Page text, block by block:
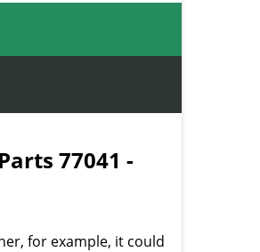
77041 -
for example, it could